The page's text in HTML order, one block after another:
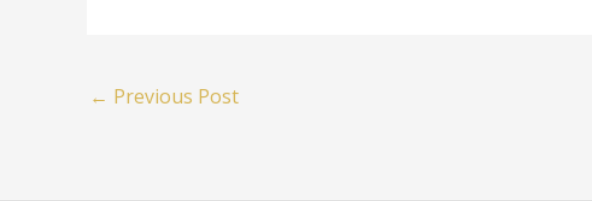
← Previous Post